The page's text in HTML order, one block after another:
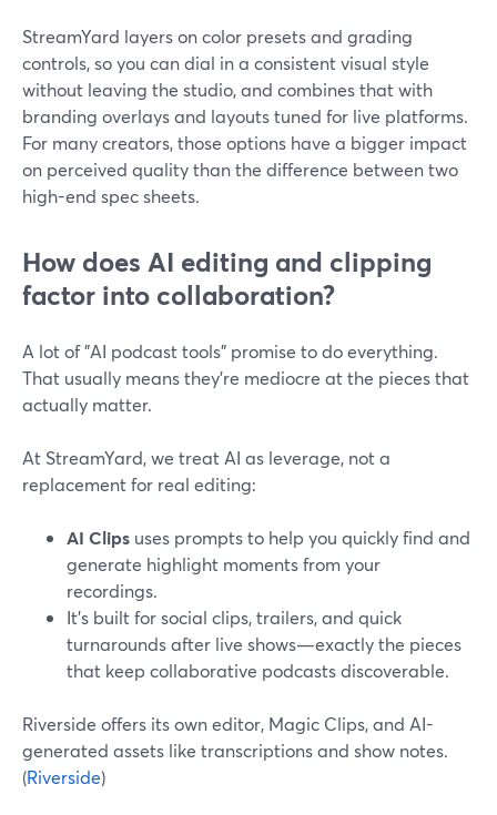
StreamYard layers on color presets and grading
controls, so you can dial in a consistent visual style
without leaving the studio, and combines that with
branding overlays and layouts tuned for live platforms.
For many creators, those options have a bigger impact
on perceived quality than the difference between two
high-end spec sheets.
How does AI editing and clipping
factor into collaboration?
A lot of "AI podcast tools" promise to do everything.
That usually means they’re mediocre at the pieces that
actually matter.
At StreamYard, we treat AI as leverage, not a
replacement for real editing:
AI Clips uses prompts to help you quickly find and
generate highlight moments from your
recordings.
It’s built for social clips, trailers, and quick
turnarounds after live shows—exactly the pieces
that keep collaborative podcasts discoverable.
Riverside offers its own editor, Magic Clips, and AI-
generated assets like transcriptions and show notes.
(Riverside)